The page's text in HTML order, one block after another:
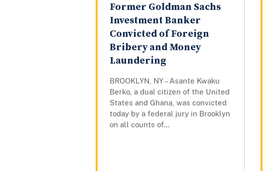
Former Goldman Sachs
Investment Banker
Convicted of Foreign
Bribery and Money
Laundering
BROOKLYN, NY – Asante Kwaku
Berko, a dual citizen of the United
States and Ghana, was convicted
today by a federal jury in Brooklyn
on all counts of...